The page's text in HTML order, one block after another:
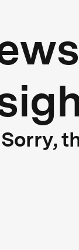
Sorry,